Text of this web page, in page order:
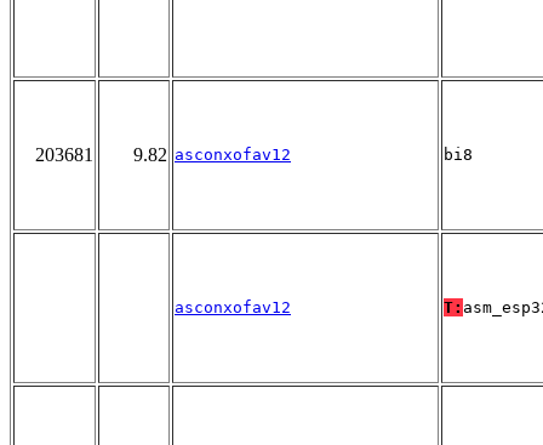
203681 9.82 asconxofav12 bi8
asconxofav12 T: